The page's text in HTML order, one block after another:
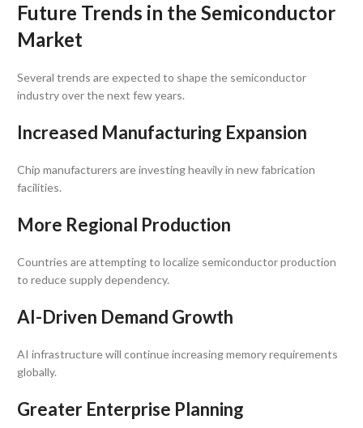
Future Trends in the Semiconductor
Market
Several trends are expected to shape the semiconductor
industry over the next few years.
Increased Manufacturing Expansion
Chip manufacturers are investing heavily in new fabrication
facilities.
More Regional Production
Countries are attempting to localize semiconductor production
to reduce supply dependency.
AI-Driven Demand Growth
AI infrastructure will continue increasing memory requirements
globally.
Greater Enterprise Planning